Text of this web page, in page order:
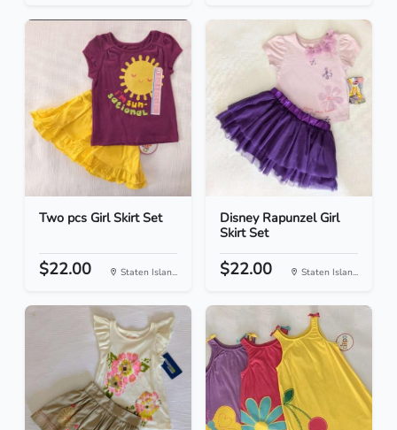
Two pcs Girl Skirt Set
$22.00 Staten Islan...
Disney Rapunzel Girl
Skirt Set
$22.00 Staten Islan...